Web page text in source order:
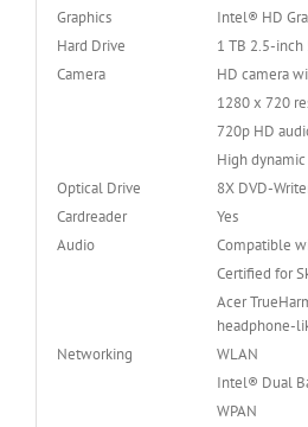
Graphics
Intel® HD
Hard Drive
1 TB 2.5-inch
Camera
HD camera
1280 x 720
720p HD
High
Optical Drive
8X DVD-
Cardreader
Yes
Audio
Compatible
Certified for
Acer
headphone-
Networking
WLAN
Intel® Dual
WPAN